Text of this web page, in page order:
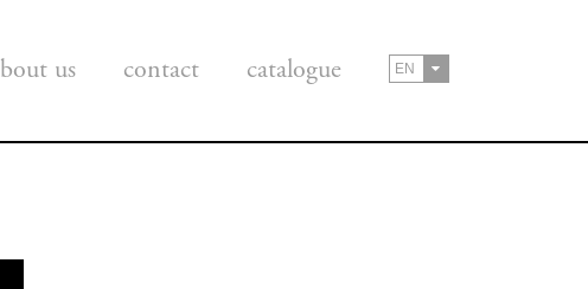
us contact catalogue EN